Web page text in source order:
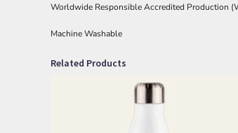
Worldwide Responsible Accredited Production
Machine Washable
Related Products